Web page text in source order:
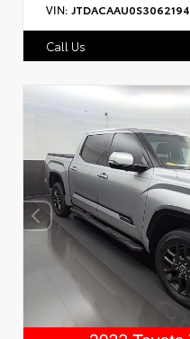
VIN: JTDACAAU0S3062194
Call Us